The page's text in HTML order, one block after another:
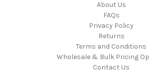
About Us
FAQs
Privacy Policy
Returns
Terms and Conditions
Wholesale & Bulk Pricing
Contact Us